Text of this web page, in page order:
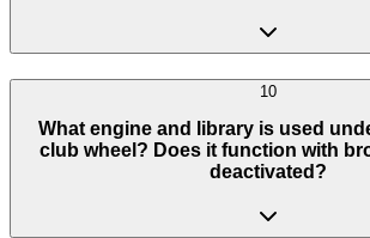
10
What engine and library is used
club wheel? Does it function with
deactivated?